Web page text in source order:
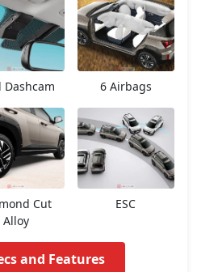
Dashcam 6 Airbags
Cut
Alloy
ESC
and Features